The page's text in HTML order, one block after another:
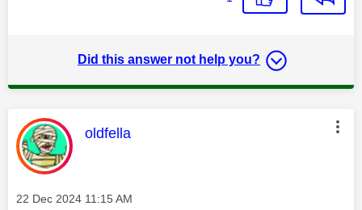
Did this answer not help you?
This message was authored by:
oldfella
Message posted on
‎22 Dec 2024 11:15 AM